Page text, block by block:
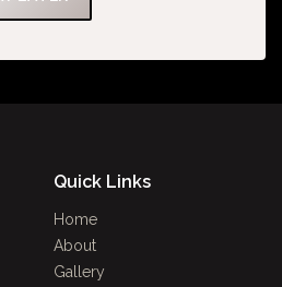
Quick Links
Home
About
Gallery